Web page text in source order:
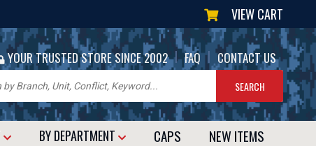
VIEW CART
YOUR TRUSTED STORE SINCE 2002 | FAQ | CONTACT US
BY DEPARTMENT CAPS NEW ITEMS